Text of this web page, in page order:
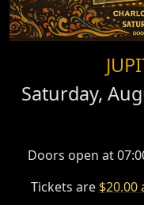
Saturday,
Doors open at
Tickets are $20.00